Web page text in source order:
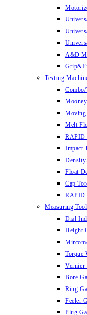
A&D
Testing
Moving
Melt
RAPID
Impact
Float
Cap
RAPID
Measuring
Dial
Height
Torque
Vernier
Bore
Ring
Feeler
Plug